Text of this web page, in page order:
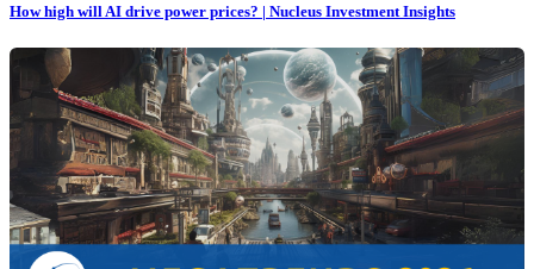
How high will AI drive power prices? | Nucleus Investment Insights